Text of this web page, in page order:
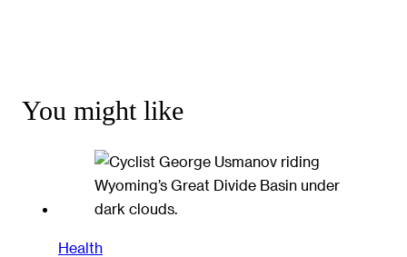
You might like
Health